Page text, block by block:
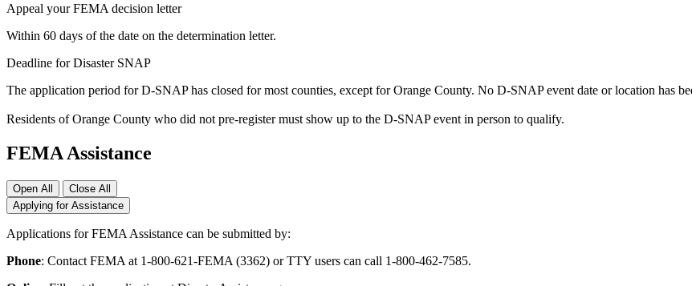
Appeal your FEMA decision letter
Within 60 days of the date on the determination letter.
Deadline for Disaster SNAP
The application period for D-SNAP has closed for most counties, except for Orange County. No D-SNAP event date or location has
Residents of Orange County who did not pre-register must show up to the D-SNAP event in person to qualify.
FEMA Assistance
Open All
Close All
Applying for Assistance
Applications for FEMA Assistance can be submitted by:
Phone: Contact FEMA at 1-800-621-FEMA (3362) or TTY users can call 1-800-462-7585.